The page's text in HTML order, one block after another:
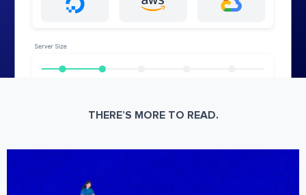
THERE’S MORE TO READ.